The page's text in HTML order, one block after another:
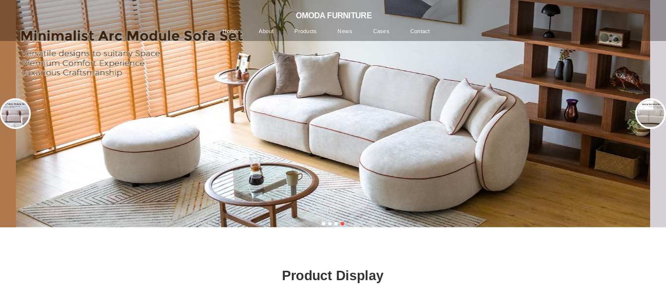
Home About Products News Cases Contact
OMODA FURNITURE
Product Display